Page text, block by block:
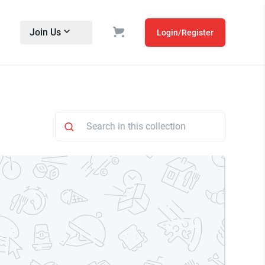
Join Us Login/Register